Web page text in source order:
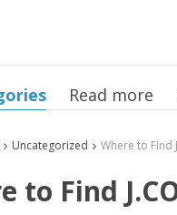
Read more
Uncategorized Where to Find
to Find